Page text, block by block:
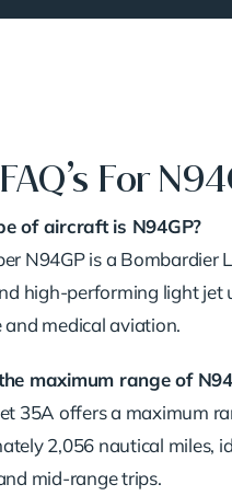
FAQ’s For
of aircraft is N94GP?
N94GP is a Bombardier
high-performing light jet
and medical aviation.
maximum range of
35A offers a maximum
2,056 nautical miles,
mid-range trips.